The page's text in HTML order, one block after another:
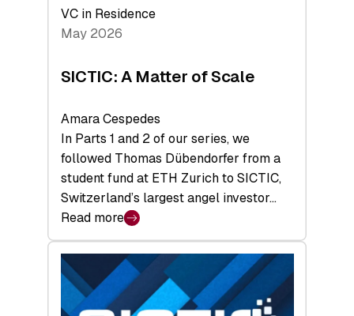
Deep-
Tech
Space
VC in Residence
May 2026
SICTIC: A Matter of Scale
Amara Cespedes
In Parts 1 and 2 of our series, we
followed Thomas Dübendorfer from a
student fund at ETH Zurich to SICTIC,
Switzerland’s largest angel investor…
Read more
:
SICTIC:
A
Matter
of